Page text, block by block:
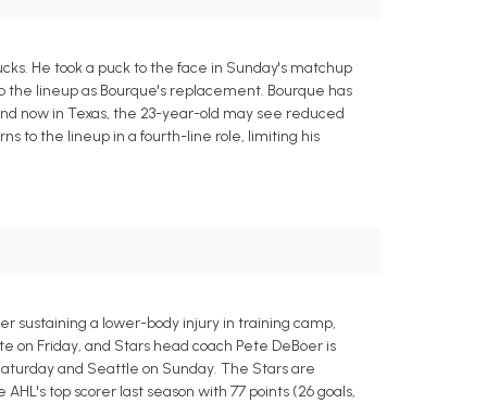
He took a puck to the face in Sunday's matchup
lineup as Bourque's replacement. Bourque has
now in Texas, the 23-year-old may see reduced
to the lineup in a fourth-line role, limiting his
sustaining a lower-body injury in training camp,
on Friday, and Stars head coach Pete DeBoer is
and Seattle on Sunday. The Stars are
top scorer last season with 77 points (26 goals,